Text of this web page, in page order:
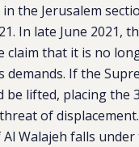
the Jerusalem
In late June 2021,
claim that it is no
demands. If the
lifted, placing the
of
Walajeh falls